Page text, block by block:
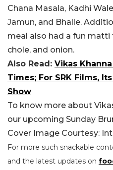
Chana Masala, Kadhi
Jamun, and Bhalle.
meal also had a fun
chole, and onion.
Also Read: Vikas
Times; For SRK Films,
Show
To know more about
our upcoming Sunday
Cover Image Courtesy:
For more such snackable
and the latest updates on